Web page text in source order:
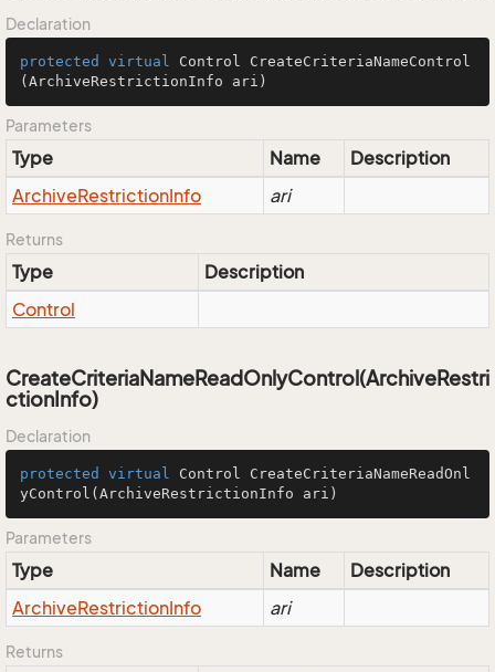
Declaration
protected virtual Control CreateCriteriaNameControl
(ArchiveRestrictionInfo ari)
Parameters
Type Name
Description
ArchiveRestrictionInfo ari
Returns
Type
Description
Control
CreateCriteriaNameReadOnlyControl(ArchiveRestri
ctionInfo)
Declaration
protected virtual Control CreateCriteriaNameReadOnl
yControl (ArchiveRestrictionInfo ari)
Parameters
Type Name
Description
ArchiveRestrictionInfo ari
Returns